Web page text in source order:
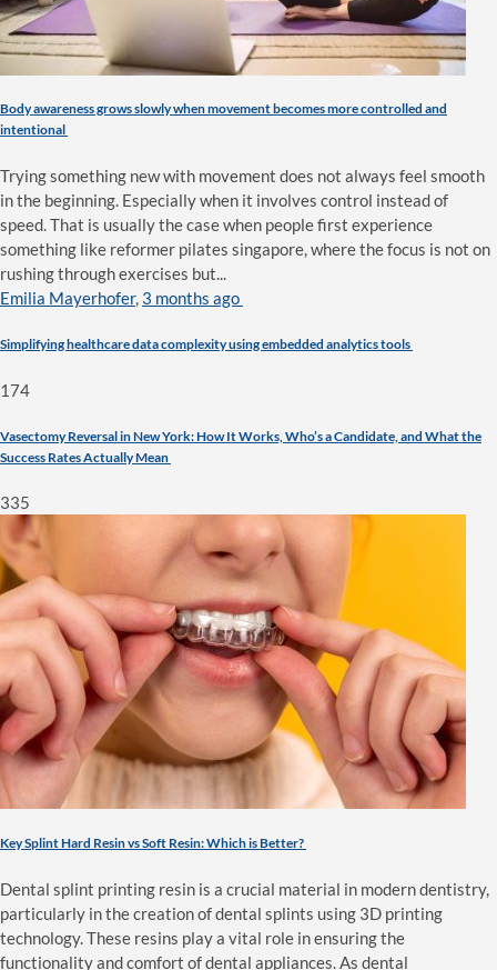
Body awareness grows slowly when movement becomes more controlled and
intentional
Trying something new with movement does not always feel smooth
in the beginning. Especially when it involves control instead of
speed. That is usually the case when people first experience
something like reformer pilates singapore, where the focus is not on
rushing through exercises but...
Emilia Mayerhofer, 3 months ago
Simplifying healthcare data complexity using embedded analytics tools
174
Vasectomy Reversal in New York: How It Works, Who’s a Candidate, and What the
Success Rates Actually Mean
335
Key Splint Hard Resin vs Soft Resin: Which is Better?
Dental splint printing resin is a crucial material in modern dentistry,
particularly in the creation of dental splints using 3D printing
technology. These resins play a vital role in ensuring the
functionality and comfort of dental appliances. As dental